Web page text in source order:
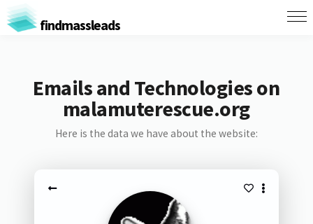
findmassleads
Emails and Technologies on
malamuterescue.org
Here is the data we have about the website: